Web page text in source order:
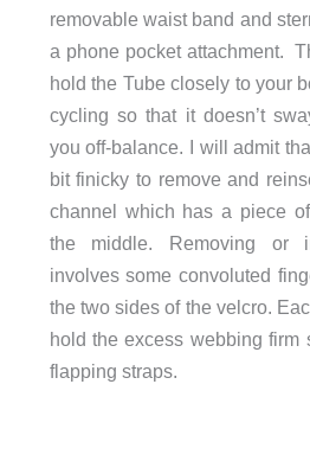
removable waist band and
a phone pocket attachment.
hold the Tube closely to your
cycling so that it doesn’t
you off-balance. I will admit
bit finicky to remove and
channel which has a piece
the middle. Removing or
involves some convoluted
the two sides of the velcro.
hold the excess webbing firm
flapping straps.